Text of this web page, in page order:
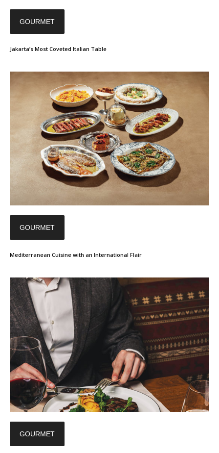
GOURMET
Jakarta’s Most Coveted Italian Table
GOURMET
Mediterranean Cuisine with an International Flair
GOURMET